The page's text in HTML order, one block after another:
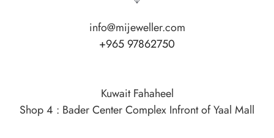
info@mijeweller.com
+965 97862750
Kuwait Fahaheel
Shop 4 : Bader Center Complex Infront of Yaal Mall